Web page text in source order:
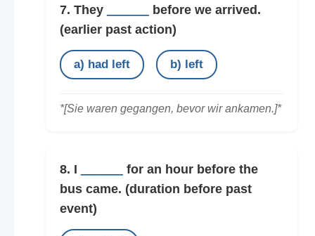
7. They
before we arrived.
(earlier past action)
a) had left b) left
*[Sie waren gegangen, bevor wir ankamen.]*
8. I
for an hour before the
bus came. (duration before past
event)